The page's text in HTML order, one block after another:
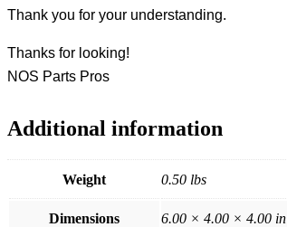
Thank you for your understanding.
Thanks for looking!
NOS Parts Pros
Additional information
Weight 0.50 lbs
Dimensions 6.00 × 4.00 × 4.00 in